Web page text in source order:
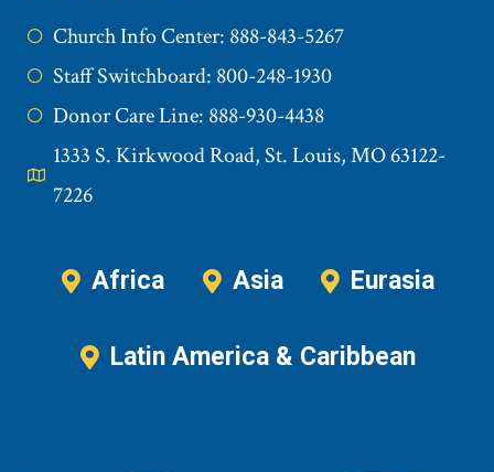
Church Info Center: 888-843-5267
Staff Switchboard: 800-248-1930
Donor Care Line: 888-930-4438
1333 S. Kirkwood Road, St. Louis, MO 63122-
7226
Africa Asia Eurasia
Latin America & Caribbean